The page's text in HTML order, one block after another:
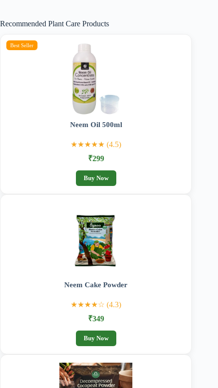
Recommended Plant Care Products
Best Seller
Neem Oil 500ml
★★★★★ (4.5)
₹299
Buy Now
Neem Cake Powder
★★★★☆ (4.3)
₹349
Buy Now